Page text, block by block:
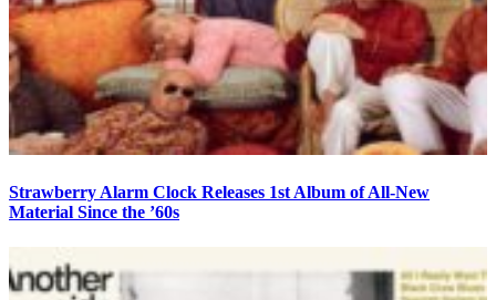
Strawberry Alarm Clock Releases 1st Album of All-New
Material Since the ’60s